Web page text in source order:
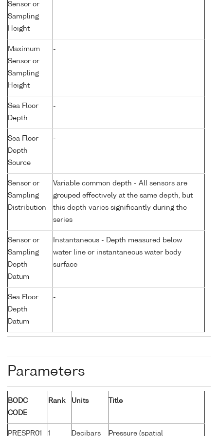
Sensor or
Sampling
Height
Maximum
Sensor or
Sampling
Height
-
Sea Floor
Depth
-
Sea Floor
Depth
Source
-
Sensor or
Sampling
Distribution
Variable common depth - All sensors are
grouped effectively at the same depth, but
this depth varies significantly during the
series
Sensor or
Sampling
Depth
Datum
Instantaneous - Depth measured below
water line or instantaneous water body
surface
Sea Floor
Depth
Datum
-
Parameters
BODC
CODE
Rank Units Title
PRESPR01 1 Decibars Pressure (spatial